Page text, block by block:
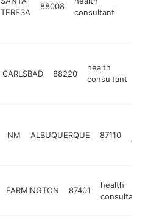
TERESA
88008
consultant
CARLSBAD 88220
health
consultant
NM ALBUQUERQUE 87110
FARMINGTON 87401
health
consultant